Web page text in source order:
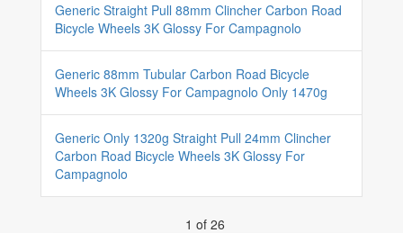
Generic Straight Pull 88mm Clincher Carbon Road
Bicycle Wheels 3K Glossy For Campagnolo
Generic 88mm Tubular Carbon Road Bicycle
Wheels 3K Glossy For Campagnolo Only 1470g
Generic Only 1320g Straight Pull 24mm Clincher
Carbon Road Bicycle Wheels 3K Glossy For
Campagnolo
1 of 26